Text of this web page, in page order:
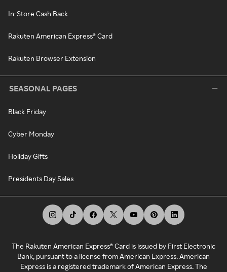
In-Store Cash Back
Rakuten American Express® Card
Rakuten Browser Extension
SEASONAL PAGES
Black Friday
Cyber Monday
Holiday Gifts
Presidents Day Sales
The Rakuten American Express® Card is issued by First Electronic
Bank, pursuant to a license from American Express. American
Express is a registered trademark of American Express. The